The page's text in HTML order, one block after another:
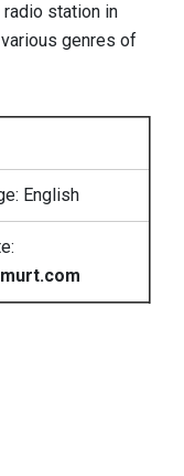
radio station in
genres of
English